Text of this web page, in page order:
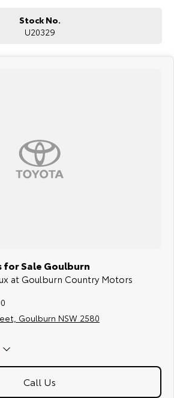
Stock No.
U20329
for Sale Goulburn
at Goulburn Country Motors
Goulburn NSW 2580
Call Us